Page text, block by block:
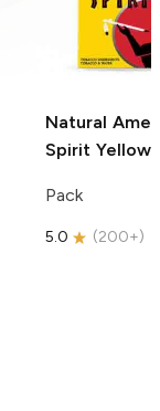
Natural
Spirit Yellow
Pack
5.0 (200+)